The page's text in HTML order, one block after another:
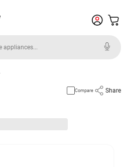
Compare Share